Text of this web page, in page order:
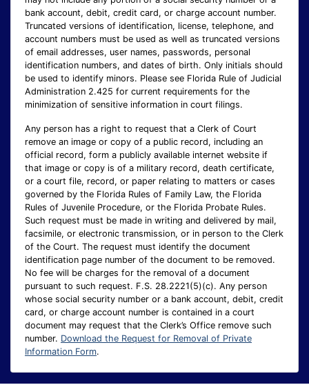
bank account, debit, credit card, or charge account number.
Truncated versions of identification, license, telephone, and
account numbers must be used as well as truncated versions
of email addresses, user names, passwords, personal
identification numbers, and dates of birth. Only initials should
be used to identify minors. Please see Florida Rule of Judicial
Administration 2.425 for current requirements for the
minimization of sensitive information in court filings.
Any person has a right to request that a Clerk of Court
remove an image or copy of a public record, including an
official record, form a publicly available internet website if
that image or copy is of a military record, death certificate,
or a court file, record, or paper relating to matters or cases
governed by the Florida Rules of Family Law, the Florida
Rules of Juvenile Procedure, or the Florida Probate Rules.
Such request must be made in writing and delivered by mail,
facsimile, or electronic transmission, or in person to the Clerk
of the Court. The request must identify the document
identification page number of the document to be removed.
No fee will be charges for the removal of a document
pursuant to such request. F.S. 28.2221(5)(c). Any person
whose social security number or a bank account, debit, credit
card, or charge account number is contained in a court
document may request that the Clerk’s Office remove such
number. Download the Request for Removal of Private
Information Form.